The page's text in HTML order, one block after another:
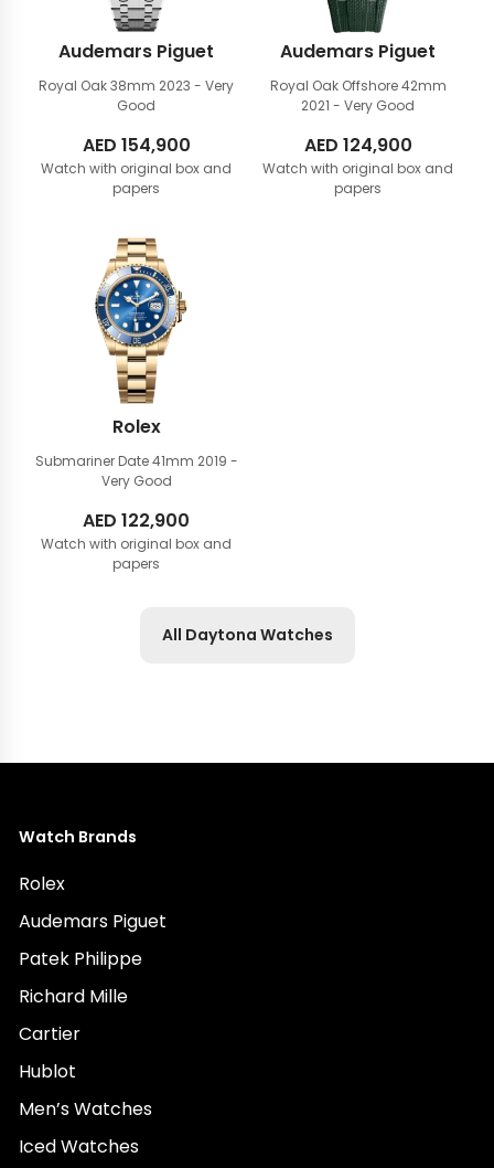
Audemars Piguet
Royal Oak 38mm 2023 - Very
Good
AED 154,900
Watch with original box and
papers
Audemars Piguet
Royal Oak Offshore 42mm
2021 - Very Good
AED 124,900
Watch with original box and
papers
Rolex
Submariner Date 41mm 2019 -
Very Good
AED 122,900
Watch with original box and
papers
All Daytona Watches
Watch Brands
Rolex
Audemars Piguet
Patek Philippe
Richard Mille
Cartier
Hublot
Men’s Watches
Iced Watches